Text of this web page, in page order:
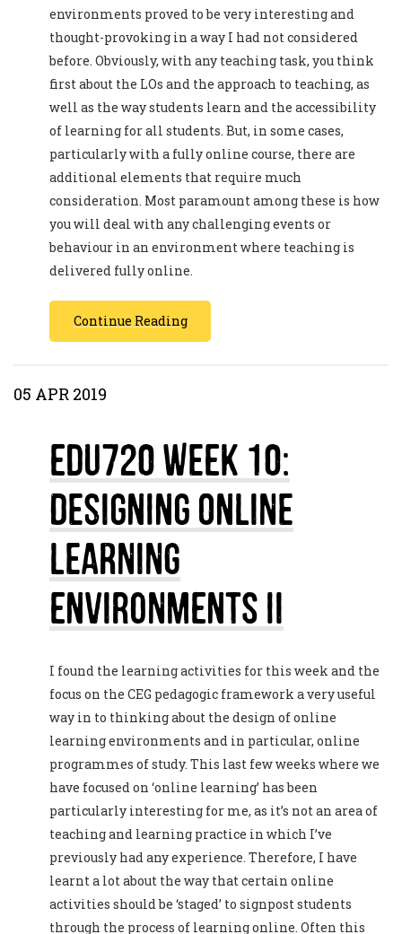
environments proved to be very interesting and
thought-provoking in a way I had not considered
before. Obviously, with any teaching task, you think
first about the LOs and the approach to teaching, as
well as the way students learn and the accessibility
of learning for all students. But, in some cases,
particularly with a fully online course, there are
additional elements that require much
consideration. Most paramount among these is how
you will deal with any challenging events or
behaviour in an environment where teaching is
delivered fully online.
Continue Reading
05 APR 2019
EDU720 Week 10:
Designing Online
Learning
Environments II
I found the learning activities for this week and the
focus on the CEG pedagogic framework a very useful
way in to thinking about the design of online
learning environments and in particular, online
programmes of study. This last few weeks where we
have focused on ‘online learning’ has been
particularly interesting for me, as it’s not an area of
teaching and learning practice in which I’ve
previously had any experience. Therefore, I have
learnt a lot about the way that certain online
activities should be ‘staged’ to signpost students
through the process of learning online. Often this